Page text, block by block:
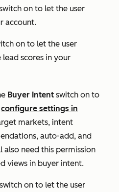
on to let the user
account.
on to let the user
scores in your
Buyer Intent switch on to
configure settings in
markets, intent
auto-add, and
also need this permission
views in buyer intent.
switch on to let the user